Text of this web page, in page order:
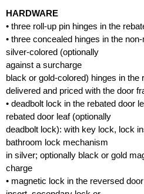
HARDWARE
• three roll-up pin hinges in the
• three concealed hinges in the
silver-colored (optionally
against a surcharge
black or gold-colored) hinges in the
delivered and priced with the door
• deadbolt lock in the rebated door
rebated door leaf (optionally
deadbolt lock): with key lock, lock
bathroom lock mechanism
in silver; optionally black or gold
charge
• magnetic lock in the reversed